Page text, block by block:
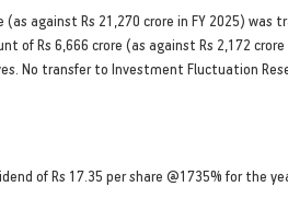
(as against Rs 21,270 crore in FY 2025) was
of Rs 6,666 crore (as against Rs 2,172 crore
No transfer to Investment Fluctuation
of Rs 17.35 per share @1735% for the